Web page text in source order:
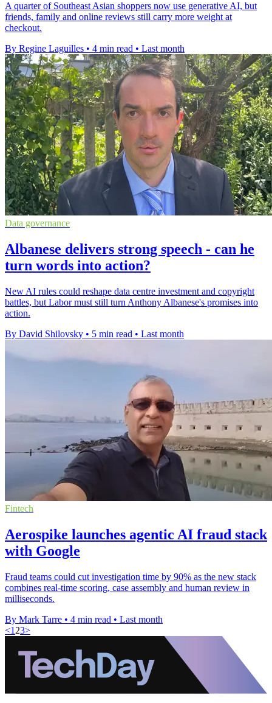
A quarter of Southeast Asian shoppers now use generative AI, but
friends, family and online reviews still carry more weight at
checkout.
By Regine Laguilles • 4 min read • Last month
Data governance
Albanese delivers strong speech - can he
turn words into action?
New AI rules could reshape data centre investment and copyright
battles, but Labor must still turn Anthony Albanese's promises into
action.
By David Shilovsky • 5 min read • Last month
Fintech
Aerospike launches agentic AI fraud stack
with Google
Fraud teams could cut investigation time by 90% as the new stack
combines real-time scoring, case assembly and human review in
milliseconds.
By Mark Tarre • 4 min read • Last month
<1 23>